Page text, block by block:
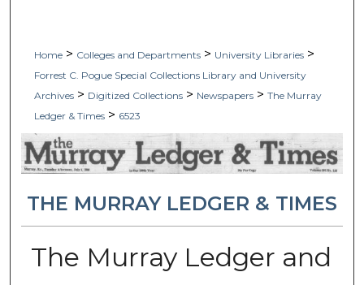
Home > Colleges and Departments > University Libraries >
Forrest C. Pogue Special Collections Library and University
Archives > Digitized Collections > Newspapers > The Murray
Ledger & Times > 6523
THE MURRAY LEDGER & TIMES
The Murray Ledger and